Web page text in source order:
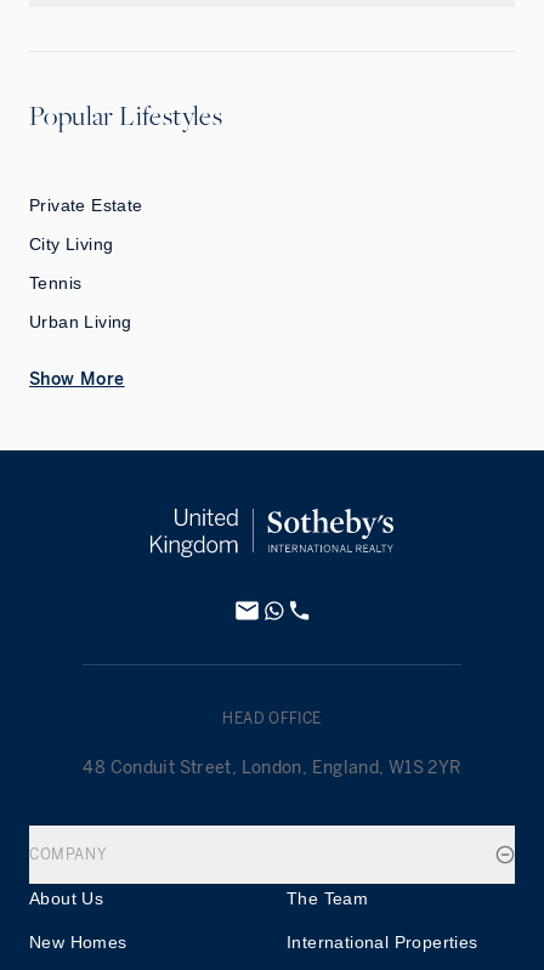
Popular Lifestyles
Private Estate
City Living
Tennis
Urban Living
Show More
HEAD OFFICE
48 Conduit Street, London, England, W1S 2YR
COMPANY
About Us The Team
New Homes International Properties